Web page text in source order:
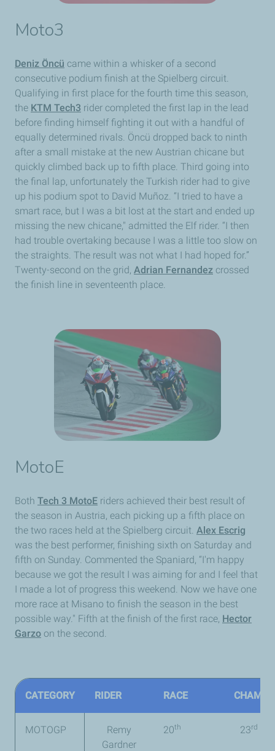
Moto3
Deniz Öncü came within a whisker of a second
consecutive podium finish at the Spielberg circuit.
Qualifying in first place for the fourth time this season,
the KTM Tech3 rider completed the first lap in the lead
before finding himself fighting it out with a handful of
equally determined rivals. Öncü dropped back to ninth
after a small mistake at the new Austrian chicane but
quickly climbed back up to fifth place. Third going into
the final lap, unfortunately the Turkish rider had to give
up his podium spot to David Muñoz. “I tried to have a
smart race, but I was a bit lost at the start and ended up
missing the new chicane," admitted the Elf rider. “I then
had trouble overtaking because I was a little too slow on
the straights. The result was not what I had hoped for.”
Twenty-second on the grid, Adrian Fernandez crossed
the finish line in seventeenth place.
MotoE
Both Tech 3 MotoE riders achieved their best result of
the season in Austria, each picking up a fifth place on
the two races held at the Spielberg circuit. Alex Escrig
was the best performer, finishing sixth on Saturday and
fifth on Sunday. Commented the Spaniard, “I'm happy
because we got the result I was aiming for and I feel that
I made a lot of progress this weekend. Now we have one
more race at Misano to finish the season in the best
possible way." Fifth at the finish of the first race, Hector
Garzo on the second.
CATEGORY RIDER RACE
MOTOGP
Remy
Gardner
20th 23rd